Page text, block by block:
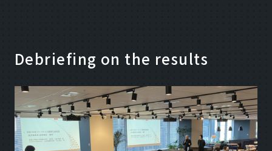
Debriefing on the results